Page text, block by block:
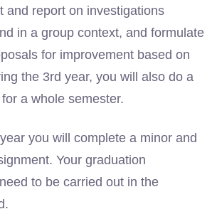
and report on investigations
in a group context, and formulate
for improvement based on
the 3rd year, you will also do a
a whole semester.
you will complete a minor and
Your graduation
to be carried out in the